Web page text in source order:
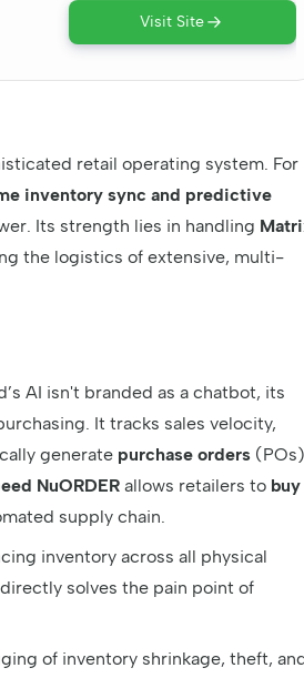
Visit Site
retail operating system. For
inventory sync and predictive
Its strength lies in handling
the logistics of extensive, multi-
AI isn't branded as a chatbot, its
It tracks sales velocity,
generate purchase orders (POs)
NuORDER allows retailers to buy
supply chain.
inventory across all physical
solves the pain point of
of inventory shrinkage, theft,